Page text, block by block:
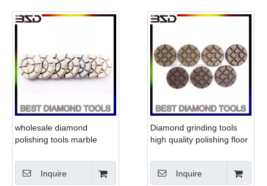
wholesale diamond
polishing tools marble
Inquire
Diamond grinding tools
high quality polishing floor
Inquire